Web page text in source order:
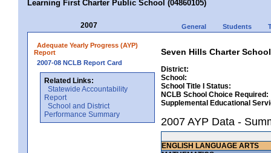
Learning First Charter Public School (04860105)
2007 General Students
Adequate Yearly Progress (AYP)
Report
2007-08 NCLB Report Card
Related Links:
Statewide Accountability
Report
School and District
Performance Summary
Seven Hills Charter
District:
School:
School Title I Status:
NCLB School Choice Required:
Supplemental Educational
2007 AYP Data -
ENGLISH LANGUAGE ARTS